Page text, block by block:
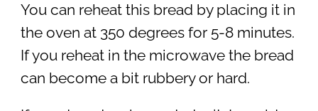
You can reheat this bread by placing it in
the oven at 350 degrees for 5-8 minutes.
If you reheat in the microwave the bread
can become a bit rubbery or hard.